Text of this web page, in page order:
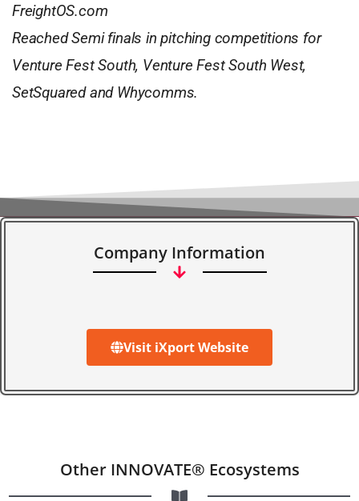
FreightOS.com
Reached Semi finals in pitching competitions for
Venture Fest South, Venture Fest South West,
SetSquared and Whycomms.
Company Information
Visit iXport Website
Other INNOVATE® Ecosystems